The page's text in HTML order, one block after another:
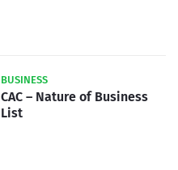
BUSINESS
CAC – Nature of Business
List